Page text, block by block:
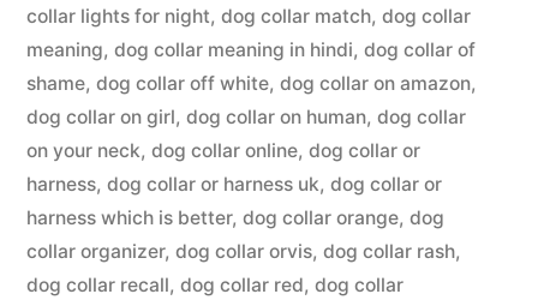
collar lights for night, dog collar match, dog collar
meaning, dog collar meaning in hindi, dog collar of
shame, dog collar off white, dog collar on amazon,
dog collar on girl, dog collar on human, dog collar
on your neck, dog collar online, dog collar or
harness, dog collar or harness uk, dog collar or
harness which is better, dog collar orange, dog
collar organizer, dog collar orvis, dog collar rash,
dog collar recall, dog collar red, dog collar